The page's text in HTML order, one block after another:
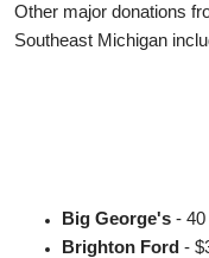
Other major donations
Southeast Michigan
Big George's -
Brighton Ford -